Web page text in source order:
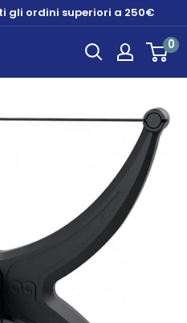
gli ordini superiori a 250€
0